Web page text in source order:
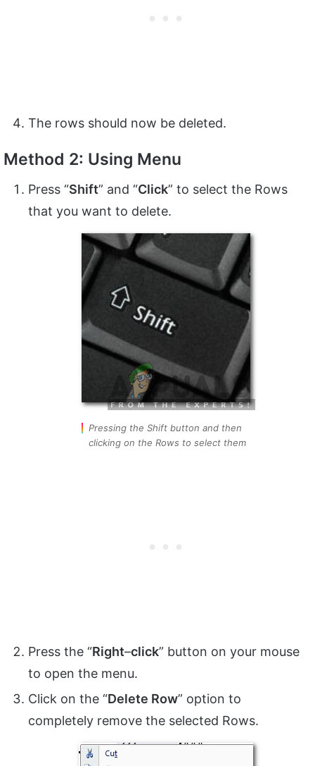
The rows should now be deleted.
Method 2: Using Menu
Press “Shift” and “Click” to select the Rows
that you want to delete.
Pressing the Shift button and then
clicking on the Rows to select them
Press the “Right–click” button on your mouse
to open the menu.
Click on the “Delete Row” option to
completely remove the selected Rows.